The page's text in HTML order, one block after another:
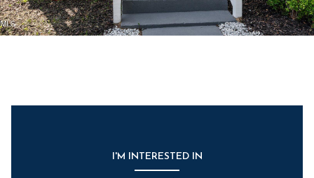
I'M INTERESTED IN